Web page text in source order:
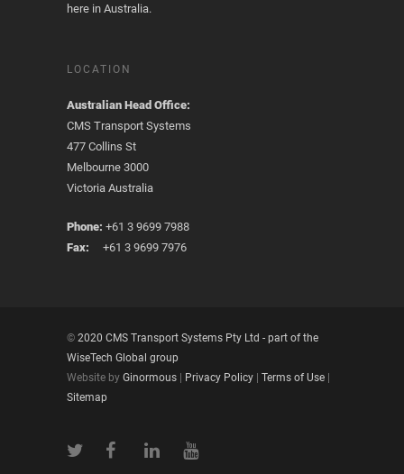
here in Australia.
LOCATION
Australian Head Office:
CMS Transport Systems
477 Collins St
Melbourne 3000
Victoria Australia
Phone: +61 3 9699 7988
Fax: +61 3 9699 7976
© 2020 CMS Transport Systems Pty Ltd - part of the
WiseTech Global group
Website by Ginormous | Privacy Policy | Terms of Use |
Sitemap